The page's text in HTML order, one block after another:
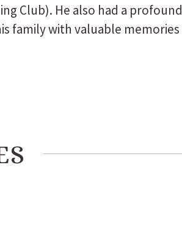
Club). He also had a profound
family with valuable memories